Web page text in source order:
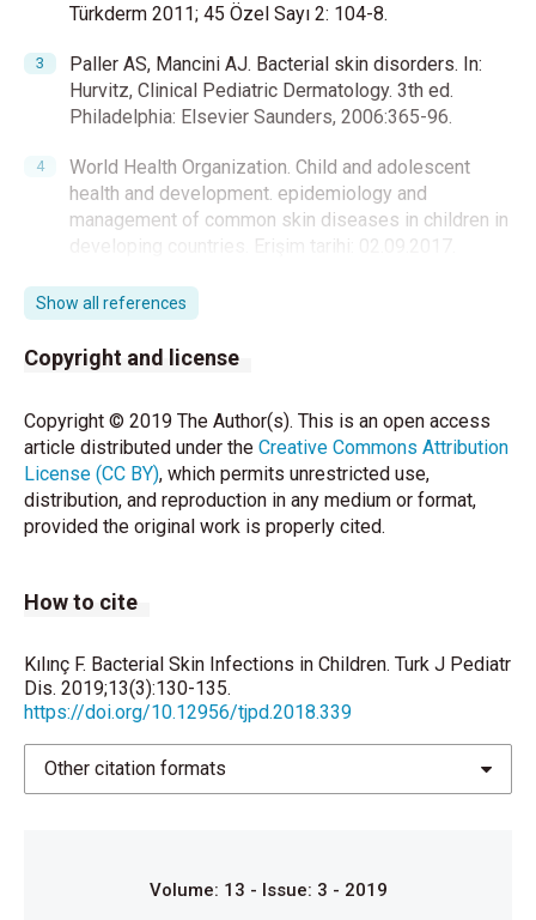
Türkderm 2011; 45 Özel Sayı 2: 104-8.
Paller AS, Mancini AJ. Bacterial skin disorders. In:
Hurvitz, Clinical Pediatric Dermatology. 3th ed.
Philadelphia: Elsevier Saunders, 2006:365-96.
World Health Organization. Child and adolescent
health and development. epidemiology and
management of common skin diseases in children in
developing countries. Erişim tarihi: 02.09.2017.
http://whqlibdoc.who.int/hq/2005/WHO_FCH_CAH_
05.12_eng.pdf2005
Bowen AC, Mahé A, Hay RJ, Andrews RM, Steer AC,
A systematic review of the population prevalence of
impetigo and pyoderma. PLoS One
2015;10:e0136789.
Bechelli LM, Haddad N, Pimenta WP, Pagnano PM,
Porus Valley (Acre state, Amazonia, Brazil).
Kiprono SK, Muchunu JW, Masenga JE. Skin
diseases in pediatric patients attending a tertiary
dermatology hospital in Northern Tanzania: A cross-
sectional study. BMC Dermatol 2015;15:16.
Dermatol 1999;16:6-11.
Show all references
Copyright and license
Copyright © 2019 The Author(s). This is an open access
article distributed under the Creative Commons Attribution
License (CC BY), which permits unrestricted use,
distribution, and reproduction in any medium or format,
provided the original work is properly cited.
How to cite
Kılınç F. Bacterial Skin Infections in Children. Turk J Pediatr
Dis. 2019;13(3):130-135.
https://doi.org/10.12956/tjpd.2018.339
Other citation formats
Volume: 13 - Issue: 3 - 2019